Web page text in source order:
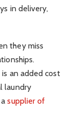
in delivery,
they miss
an added cost
laundry
asupplier of